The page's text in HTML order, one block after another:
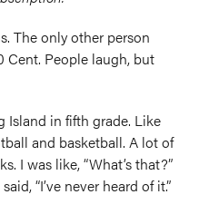
The only other person
Cent. People laugh, but
Island in fifth grade. Like
and basketball. A lot of
I was like, “What’s that?”
“I’ve never heard of it.”